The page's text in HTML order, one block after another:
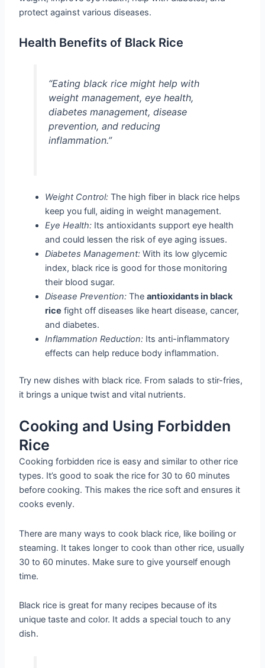
protect against various diseases.
Health Benefits of Black Rice
“Eating black rice might help with
weight management, eye health,
diabetes management, disease
prevention, and reducing
inflammation.”
Weight Control: The high fiber in black rice helps
keep you full, aiding in weight management.
Eye Health: Its antioxidants support eye health
and could lessen the risk of eye aging issues.
Diabetes Management: With its low glycemic
index, black rice is good for those monitoring
their blood sugar.
Disease Prevention: Theantioxidants in black
rice fight off diseases like heart disease, cancer,
and diabetes.
Inflammation Reduction: Its anti-inflammatory
effects can help reduce body inflammation.
Try new dishes with black rice. From salads to stir-fries,
it brings a unique twist and vital nutrients.
Cooking and Using Forbidden
Rice
Cooking forbidden rice is easy and similar to other rice
types. It’s good to soak the rice for 30 to 60 minutes
before cooking. This makes the rice soft and ensures it
cooks evenly.
There are many ways to cook black rice, like boiling or
steaming. It takes longer to cook than other rice, usually
30 to 60 minutes. Make sure to give yourself enough
time.
Black rice is great for many recipes because of its
unique taste and color. It adds a special touch to any
dish.